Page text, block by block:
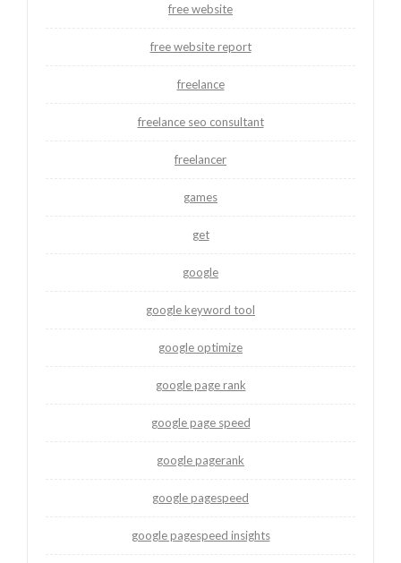
free website
free website report
freelance
freelance seo consultant
freelancer
games
get
google
google keyword tool
google optimize
google page rank
google page speed
google pagerank
google pagespeed
google pagespeed insights